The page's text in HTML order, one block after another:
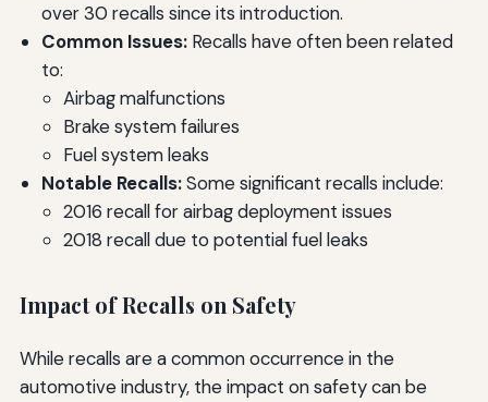
over 30 recalls since its introduction.
Common Issues:Recalls have often been related
to:
Airbag malfunctions
Brake system failures
Fuel system leaks
Notable Recalls:Some significant recalls include:
2016 recall for airbag deployment issues
2018 recall due to potential fuel leaks
Impact of Recalls on Safety
While recalls are a common occurrence in the
automotive industry, the impact on safety can be